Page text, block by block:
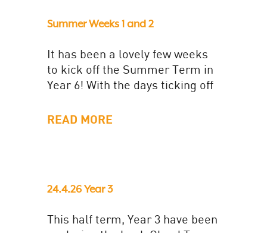
Summer Weeks 1 and 2
It has been a lovely few weeks
to kick off the Summer Term in
Year 6! With the days ticking off
READ MORE
24.4.26 Year 3
This half term, Year 3 have been